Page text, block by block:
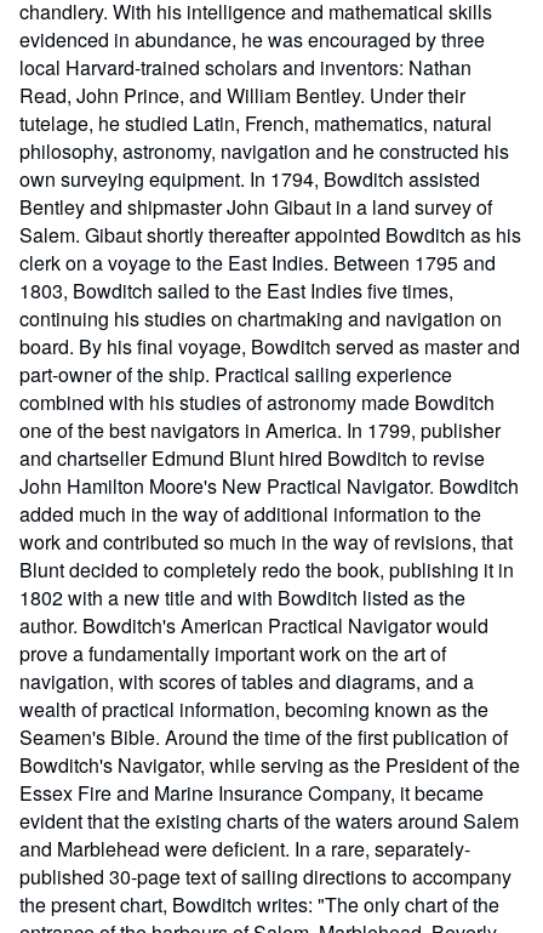
chandlery. With his intelligence and mathematical skills
evidenced in abundance, he was encouraged by three
local Harvard-trained scholars and inventors: Nathan
Read, John Prince, and William Bentley. Under their
tutelage, he studied Latin, French, mathematics, natural
philosophy, astronomy, navigation and he constructed his
own surveying equipment. In 1794, Bowditch assisted
Bentley and shipmaster John Gibaut in a land survey of
Salem. Gibaut shortly thereafter appointed Bowditch as his
clerk on a voyage to the East Indies. Between 1795 and
1803, Bowditch sailed to the East Indies five times,
continuing his studies on chartmaking and navigation on
board. By his final voyage, Bowditch served as master and
part-owner of the ship. Practical sailing experience
combined with his studies of astronomy made Bowditch
one of the best navigators in America. In 1799, publisher
and chartseller Edmund Blunt hired Bowditch to revise
John Hamilton Moore's New Practical Navigator. Bowditch
added much in the way of additional information to the
work and contributed so much in the way of revisions, that
Blunt decided to completely redo the book, publishing it in
1802 with a new title and with Bowditch listed as the
author. Bowditch's American Practical Navigator would
prove a fundamentally important work on the art of
navigation, with scores of tables and diagrams, and a
wealth of practical information, becoming known as the
Seamen's Bible. Around the time of the first publication of
Bowditch's Navigator, while serving as the President of the
Essex Fire and Marine Insurance Company, it became
evident that the existing charts of the waters around Salem
and Marblehead were deficient. In a rare, separately-
published 30-page text of sailing directions to accompany
the present chart, Bowditch writes: "The only chart of the